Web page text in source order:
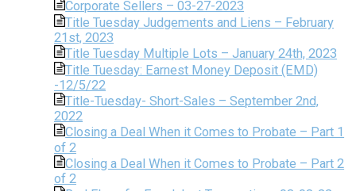
Corporate Sellers – 03-27-2023
Title Tuesday Judgements and Liens – February
21st, 2023
Title Tuesday Multiple Lots – January 24th, 2023
Title Tuesday: Earnest Money Deposit (EMD)
-12/5/22
Title-Tuesday- Short-Sales – September 2nd,
2022
Closing a Deal When it Comes to Probate – Part 1
of 2
Closing a Deal When it Comes to Probate – Part 2
of 2